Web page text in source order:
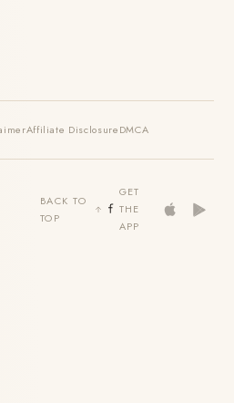
Affiliate DisclosureDMCA
BACK TO
TOP
GET
THE
APP